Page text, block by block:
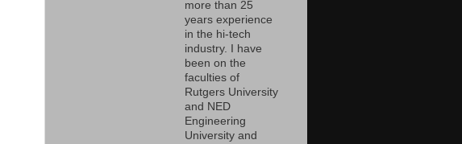
more than 25
years experience
in the hi-tech
industry. I have
been on the
faculties of
Rutgers University
and NED
Engineering
University and